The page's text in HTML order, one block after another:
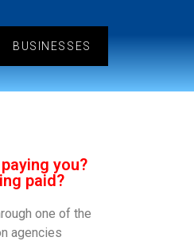
BUSINESSES
you?
paid?
one of the
agencies